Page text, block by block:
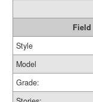
Field
Style
Model
Grade: